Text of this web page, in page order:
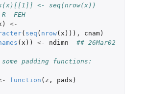
<- seq(nrow(x))
FEH
)
<-
( seq ( nrow( x ))), cnam)
( x )) <- ndimn
## 26Mar02
padding functions:
function ( z , pads )